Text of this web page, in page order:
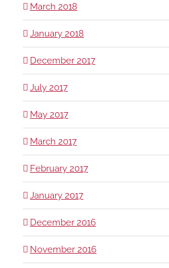
March 2018
January 2018
December 2017
July 2017
May 2017
March 2017
February 2017
January 2017
December 2016
November 2016